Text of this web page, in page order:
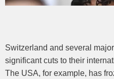
Switzerland and several
significant cuts to their
The USA, for example, has